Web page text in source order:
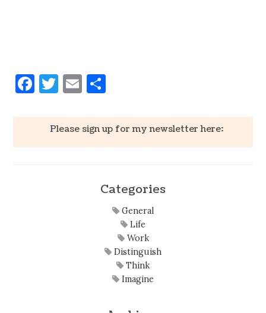
Facebook
Twitter
Email
Please sign up for my newsletter here:
Categories
General
Life
Work
Distinguish
Think
Imagine